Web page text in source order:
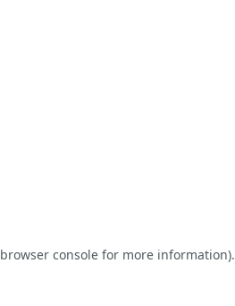
browser consolefor more information).